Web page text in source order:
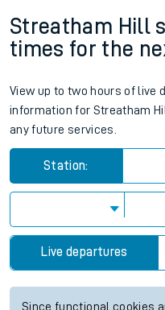
Streatham Hill
times for the
View up to two hours of live
information for Streatham
any future services.
Station:
Live departures
Since functional cookies